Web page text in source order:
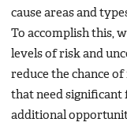
cause areas and
To accomplish this,
levels of risk and
reduce the chance
that need
additional